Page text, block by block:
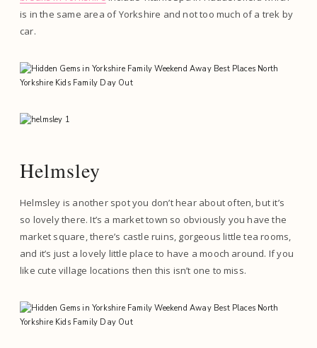
is in the same area of Yorkshire and not too much of a trek by
car.
Helmsley
Helmsley is another spot you don’t hear about often, but it’s
so lovely there. It’s a market town so obviously you have the
market square, there’s castle ruins, gorgeous little tea rooms,
and it’s just a lovely little place to have a mooch around. If you
like cute village locations then this isn’t one to miss.